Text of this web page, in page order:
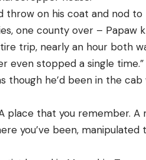
throw on his coat and nod to
one county over – Papaw
trip, nearly an hour both
even stopped a single
he’d been in the cab
place that you remember. A
you’ve been, manipulated